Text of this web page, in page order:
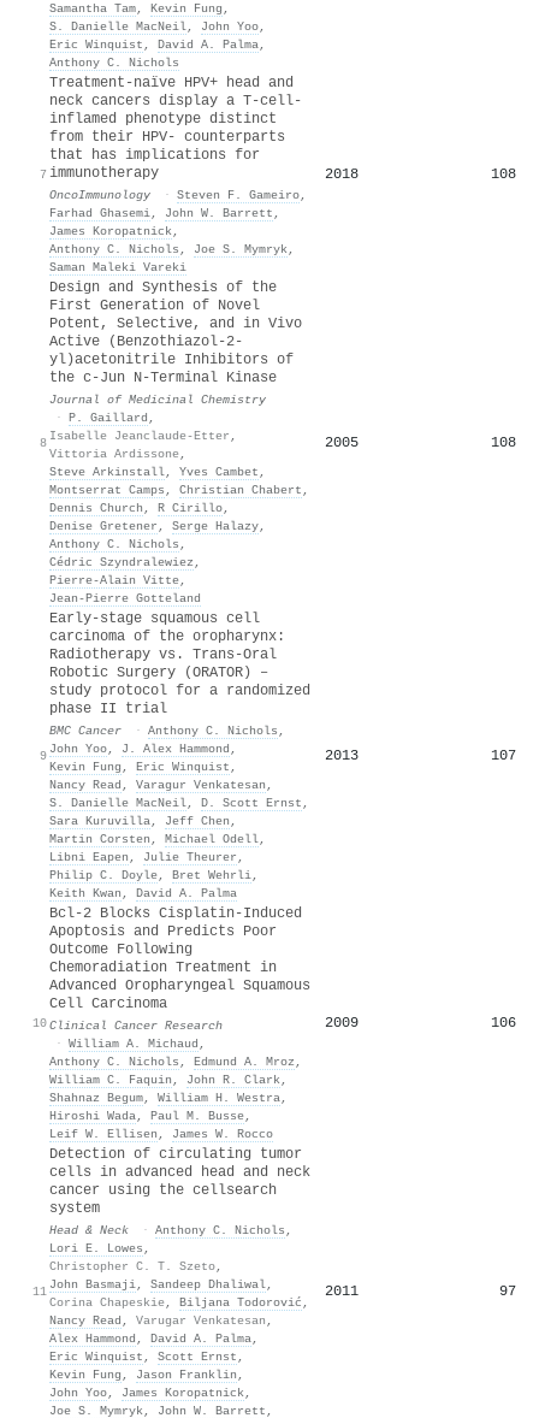
Samantha Tam, Kevin Fung ,
S. Danielle MacNeil, John Yoo,
Eric Winquist , David A. Palma,
Anthony C. Nichols
7
Treatment-naïve HPV+ head and
neck cancers display a T-cell-
inflamed phenotype distinct
from their HPV- counterparts
that has implications for
immunotherapy
OncoImmunology · Steven F. Gameiro,
Farhad Ghasemi, John W. Barrett ,
James Koropatnick,
Anthony C. Nichols , Joe S. Mymryk,
Saman Maleki Vareki
2018 108
8
Design and Synthesis of the
First Generation of Novel
Potent, Selective, and in Vivo
Active (Benzothiazol-2-
yl)acetonitrile Inhibitors of
the c-Jun N-Terminal Kinase
Journal of Medicinal Chemistry
· P. Gaillard ,
Isabelle Jeanclaude-Etter ,
Vittoria Ardissone,
Steve Arkinstall, Yves Cambet ,
Montserrat Camps , Christian Chabert ,
Dennis Church , R Cirillo,
Denise Gretener , Serge Halazy,
Anthony C. Nichols ,
Cédric Szyndralewiez ,
Pierre‐Alain Vitte,
Jean‐Pierre Gotteland
2005 108
9
Early-stage squamous cell
carcinoma of the oropharynx:
Radiotherapy vs. Trans-Oral
Robotic Surgery (ORATOR) –
study protocol for a randomized
phase II trial
BMC Cancer · Anthony C. Nichols ,
John Yoo, J. Alex Hammond ,
Kevin Fung , Eric Winquist ,
Nancy Read , Varagur Venkatesan ,
S. Danielle MacNeil, D. Scott Ernst ,
Sara Kuruvilla, Jeff Chen ,
Martin Corsten , Michael Odell,
Libni Eapen , Julie Theurer ,
Philip C. Doyle, Bret Wehrli,
Keith Kwan , David A. Palma
2013 107
10
Bcl-2 Blocks Cisplatin-Induced
Apoptosis and Predicts Poor
Outcome Following
Chemoradiation Treatment in
Advanced Oropharyngeal Squamous
Cell Carcinoma
Clinical Cancer Research
· William A. Michaud ,
Anthony C. Nichols , Edmund A. Mroz ,
William C. Faquin , John R. Clark,
Shahnaz Begum, William H. Westra,
Hiroshi Wada, Paul M. Busse,
Leif W. Ellisen , James W. Rocco
2009 106
11
Detection of circulating tumor
cells in advanced head and neck
cancer using the cellsearch
system
Head & Neck · Anthony C. Nichols ,
Lori E. Lowes ,
Christopher C. T. Szeto,
John Basmaji, Sandeep Dhaliwal,
Corina Chapeskie, Biljana Todorović ,
Nancy Read , Varugar Venkatesan ,
Alex Hammond , David A. Palma,
Eric Winquist , Scott Ernst ,
Kevin Fung , Jason Franklin ,
John Yoo, James Koropatnick,
Joe S. Mymryk, John W. Barrett ,
2011 97